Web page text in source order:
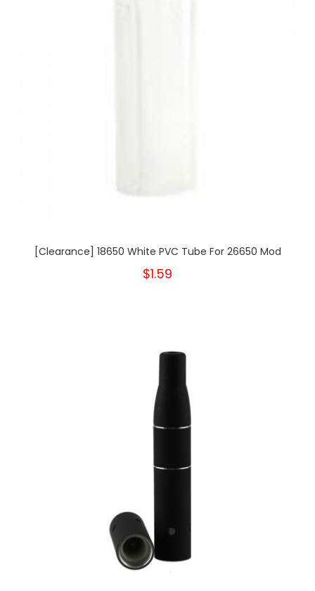
[Clearance] 18650 White PVC Tube For 26650 Mod
$1.59